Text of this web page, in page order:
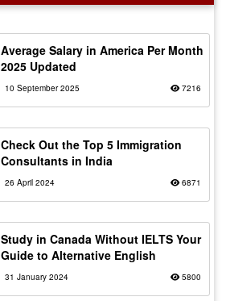
Average Salary in America Per Month
2025 Updated
10 September 2025 7216
Check Out the Top 5 Immigration
Consultants in India
26 April 2024 6871
Study in Canada Without IELTS Your
Guide to Alternative English
31 January 2024 5800